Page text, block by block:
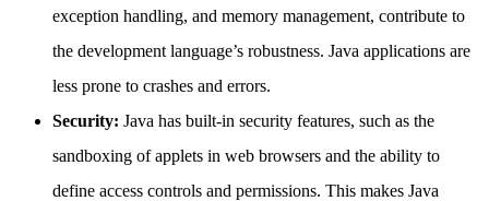
exception handling, and memory management, contribute to
the development language’s robustness. Java applications are
less prone to crashes and errors.
Security: Java has built-in security features, such as the
sandboxing of applets in web browsers and the ability to
define access controls and permissions. This makes Java